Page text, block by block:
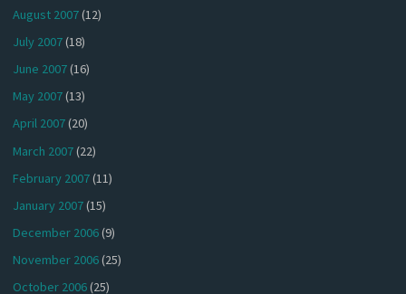
August 2007(12)
July 2007(18)
June 2007(16)
May 2007(13)
April 2007(20)
March 2007(22)
February 2007(11)
January 2007(15)
December 2006(9)
November 2006(25)
October 2006(25)